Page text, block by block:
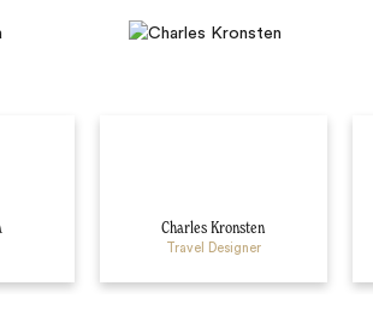
Charles Kronsten
Travel Designer